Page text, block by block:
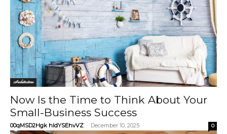
Architecture
Now Is the Time to Think About Your
Small-Business Success
00qMSD2Hgk hIdYSEhvVZ - December 10, 2025 0